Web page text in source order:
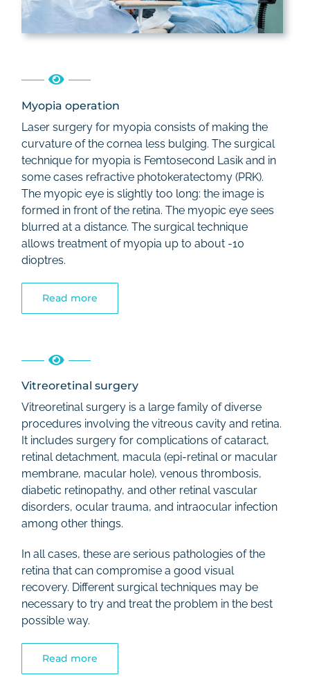
Myopia operation
Laser surgery for myopia consists of making the
curvature of the cornea less bulging. The surgical
technique for myopia is Femtosecond Lasik and in
some cases refractive photokeratectomy (PRK).
The myopic eye is slightly too long: the image is
formed in front of the retina. The myopic eye sees
blurred at a distance. The surgical technique
allows treatment of myopia up to about -10
dioptres.
Read more
Vitreoretinal surgery
Vitreoretinal surgery is a large family of diverse
procedures involving the vitreous cavity and retina.
It includes surgery for complications of cataract,
retinal detachment, macula (epi-retinal or macular
membrane, macular hole), venous thrombosis,
diabetic retinopathy, and other retinal vascular
disorders, ocular trauma, and intraocular infection
among other things.
In all cases, these are serious pathologies of the
retina that can compromise a good visual
recovery. Different surgical techniques may be
necessary to try and treat the problem in the best
possible way.
Read more